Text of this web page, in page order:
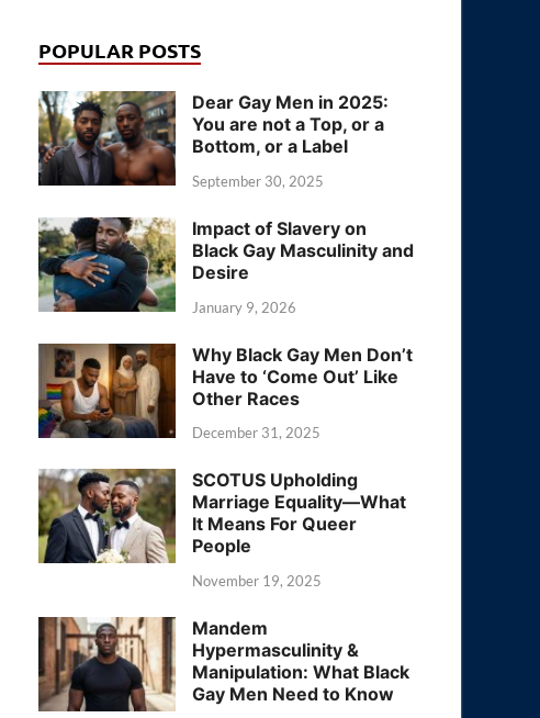
POPULAR POSTS
Dear Gay Men in 2025:
You are not a Top, or a
Bottom, or a Label
September 30, 2025
Impact of Slavery on
Black Gay Masculinity and
Desire
January 9, 2026
Why Black Gay Men Don’t
Have to ‘Come Out’ Like
Other Races
December 31, 2025
SCOTUS Upholding
Marriage Equality—What
It Means For Queer
People
November 19, 2025
Mandem
Hypermasculinity &
Manipulation: What Black
Gay Men Need to Know